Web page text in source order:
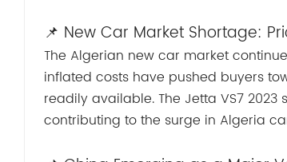
📌 New Car Market Shortage:
The Algerian new car market
inflated costs have pushed buyers
readily available. The Jetta VS7
contributing to the surge in Algeria